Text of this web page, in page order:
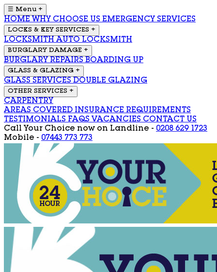
☰ Menu +
HOME WHY CHOOSE US EMERGENCY SERVICES
LOCKS & KEY SERVICES +
LOCKSMITH AUTO LOCKSMITH
BURGLARY DAMAGE +
BURGLARY REPAIRS BOARDING UP
GLASS & GLAZING +
GLASS SERVICES DOUBLE GLAZING
OTHER SERVICES +
CARPENTRY
AREAS COVERED INSURANCE REQUIREMENTS
TESTIMONIALS FAQS VACANCIES CONTACT US
Call Your Choice now on Landline - 0208 629 1723
Mobile - 07443 773 773